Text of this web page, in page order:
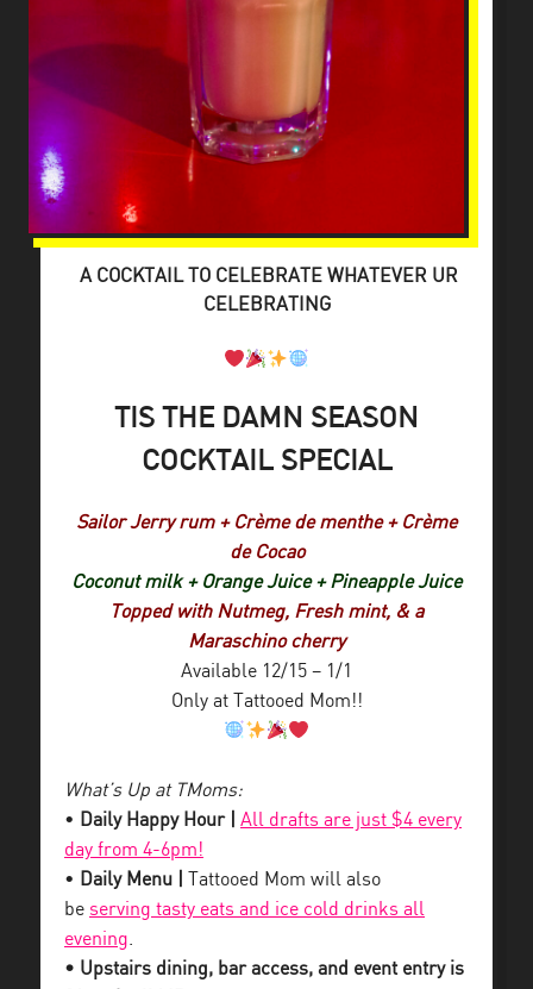
A COCKTAIL TO CELEBRATE WHATEVER UR
CELEBRATING
TIS THE DAMN SEASON
COCKTAIL SPECIAL
Sailor Jerry rum + Crème de menthe + Crème
de Cocao
Coconut milk + Orange Juice + Pineapple Juice
Topped with Nutmeg, Fresh mint, & a
Maraschino cherry
Available 12/15 – 1/1
Only at Tattooed Mom!!
What’s Up at TMoms:
• Daily Happy Hour |
All drafts are just $4 every
day from 4-6pm!
• Daily Menu |
Tattooed Mom will also
be serving tasty eats and ice cold drinks all
evening.
• Upstairs dining, bar access, and event entry is